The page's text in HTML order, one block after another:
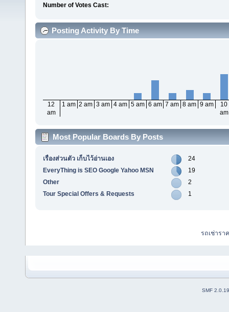
Number of Votes Cast:
Posting Activity By Time
12
am
1 am 2 am 3 am 4 am 5 am 6 am 7 am 8 am 9 am
10
am
Most Popular Boards By Posts
เรื่องส่วนตัว เก็บไว้อ่านเอง
24
EveryThing is SEO Google Yahoo MSN
19
Other
2
Tour Special Offers & Requests
1
รถเช่าร
SMF 2.0.19